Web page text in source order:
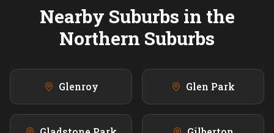
Nearby Suburbs in the
Northern Suburbs
Glenroy Glen Park